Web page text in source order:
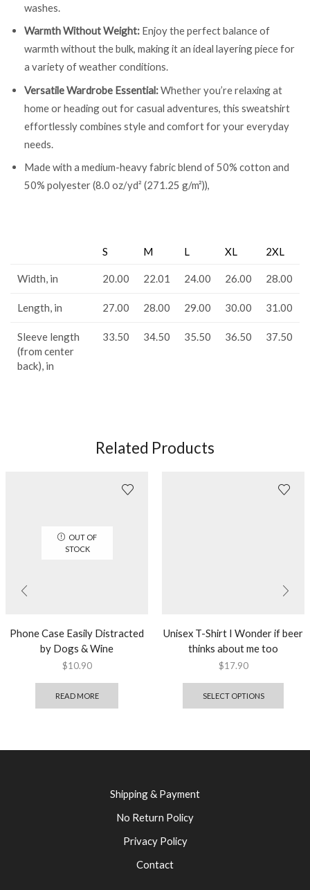
washes.
Warmth Without Weight: Enjoy the perfect balance of
warmth without the bulk, making it an ideal layering piece for
a variety of weather conditions.
Versatile Wardrobe Essential:Whether you’re relaxing at
home or heading out for casual adventures, this sweatshirt
effortlessly combines style and comfort for your everyday
needs.
Made with a medium-heavy fabric blend of 50% cotton and
50% polyester (8.0 oz/yd² (271.25 g/m²)),
S M L XL 2XL
Width, in 20.00 22.01 24.00 26.00 28.00
Length, in 27.00 28.00 29.00 30.00 31.00
Sleeve length
(from center
back), in
33.50 34.50 35.50 36.50 37.50
Related Products
OUT OF
STOCK
Phone Case Easily Distracted
by Dogs & Wine
$10.90
READ MORE
Unisex T-Shirt I Wonder if beer
thinks about me too
$17.90
SELECT OPTIONS
Shipping & Payment
No Return Policy
Privacy Policy
Contact